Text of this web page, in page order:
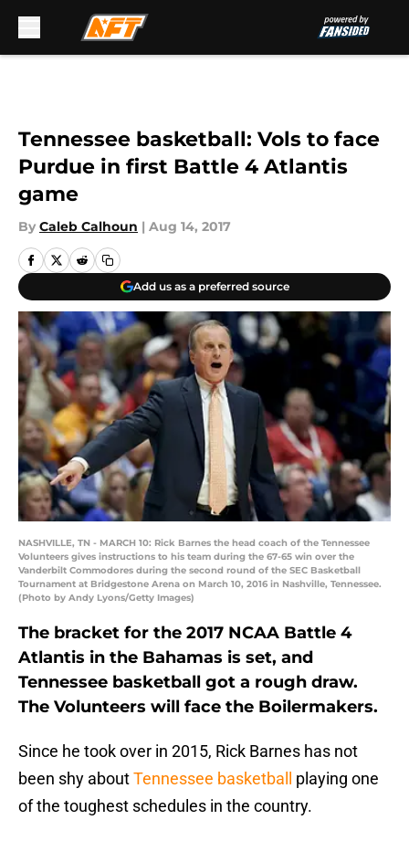
Tennessee basketball: Vols to face
Purdue in first Battle 4 Atlantis
game
By Caleb Calhoun | Aug 14, 2017
Add us as a preferred source
NASHVILLE, TN - MARCH 10: Rick Barnes the head coach of the Tennessee
Volunteers gives instructions to his team during the 67-65 win over the
Vanderbilt Commodores during the second round of the SEC Basketball
Tournament at Bridgestone Arena on March 10, 2016 in Nashville, Tennessee.
(Photo by Andy Lyons/Getty Images)
The bracket for the 2017 NCAA Battle 4
Atlantis in the Bahamas is set, and
Tennessee basketball got a rough draw.
The Volunteers will face the Boilermakers.
Since he took over in 2015, Rick Barnes has not
been shy aboutTennessee basketball
playing one
of the toughest schedules in the country.